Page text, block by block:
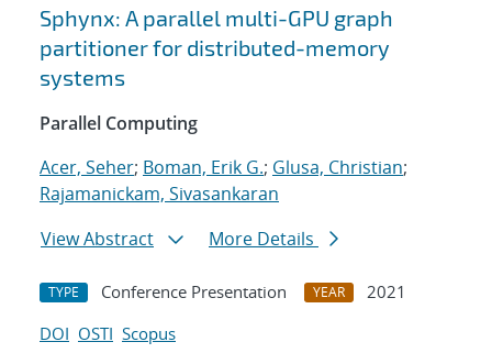
Search results
Sphynx: A parallel multi-GPU graph
partitioner for distributed-memory
systems
Parallel Computing
Acer, Seher; Boman, Erik G.; Glusa, Christian;
Rajamanickam, Sivasankaran
View Abstract
More Details
TYPE Conference Presentation YEAR
2021
DOI OSTI Scopus